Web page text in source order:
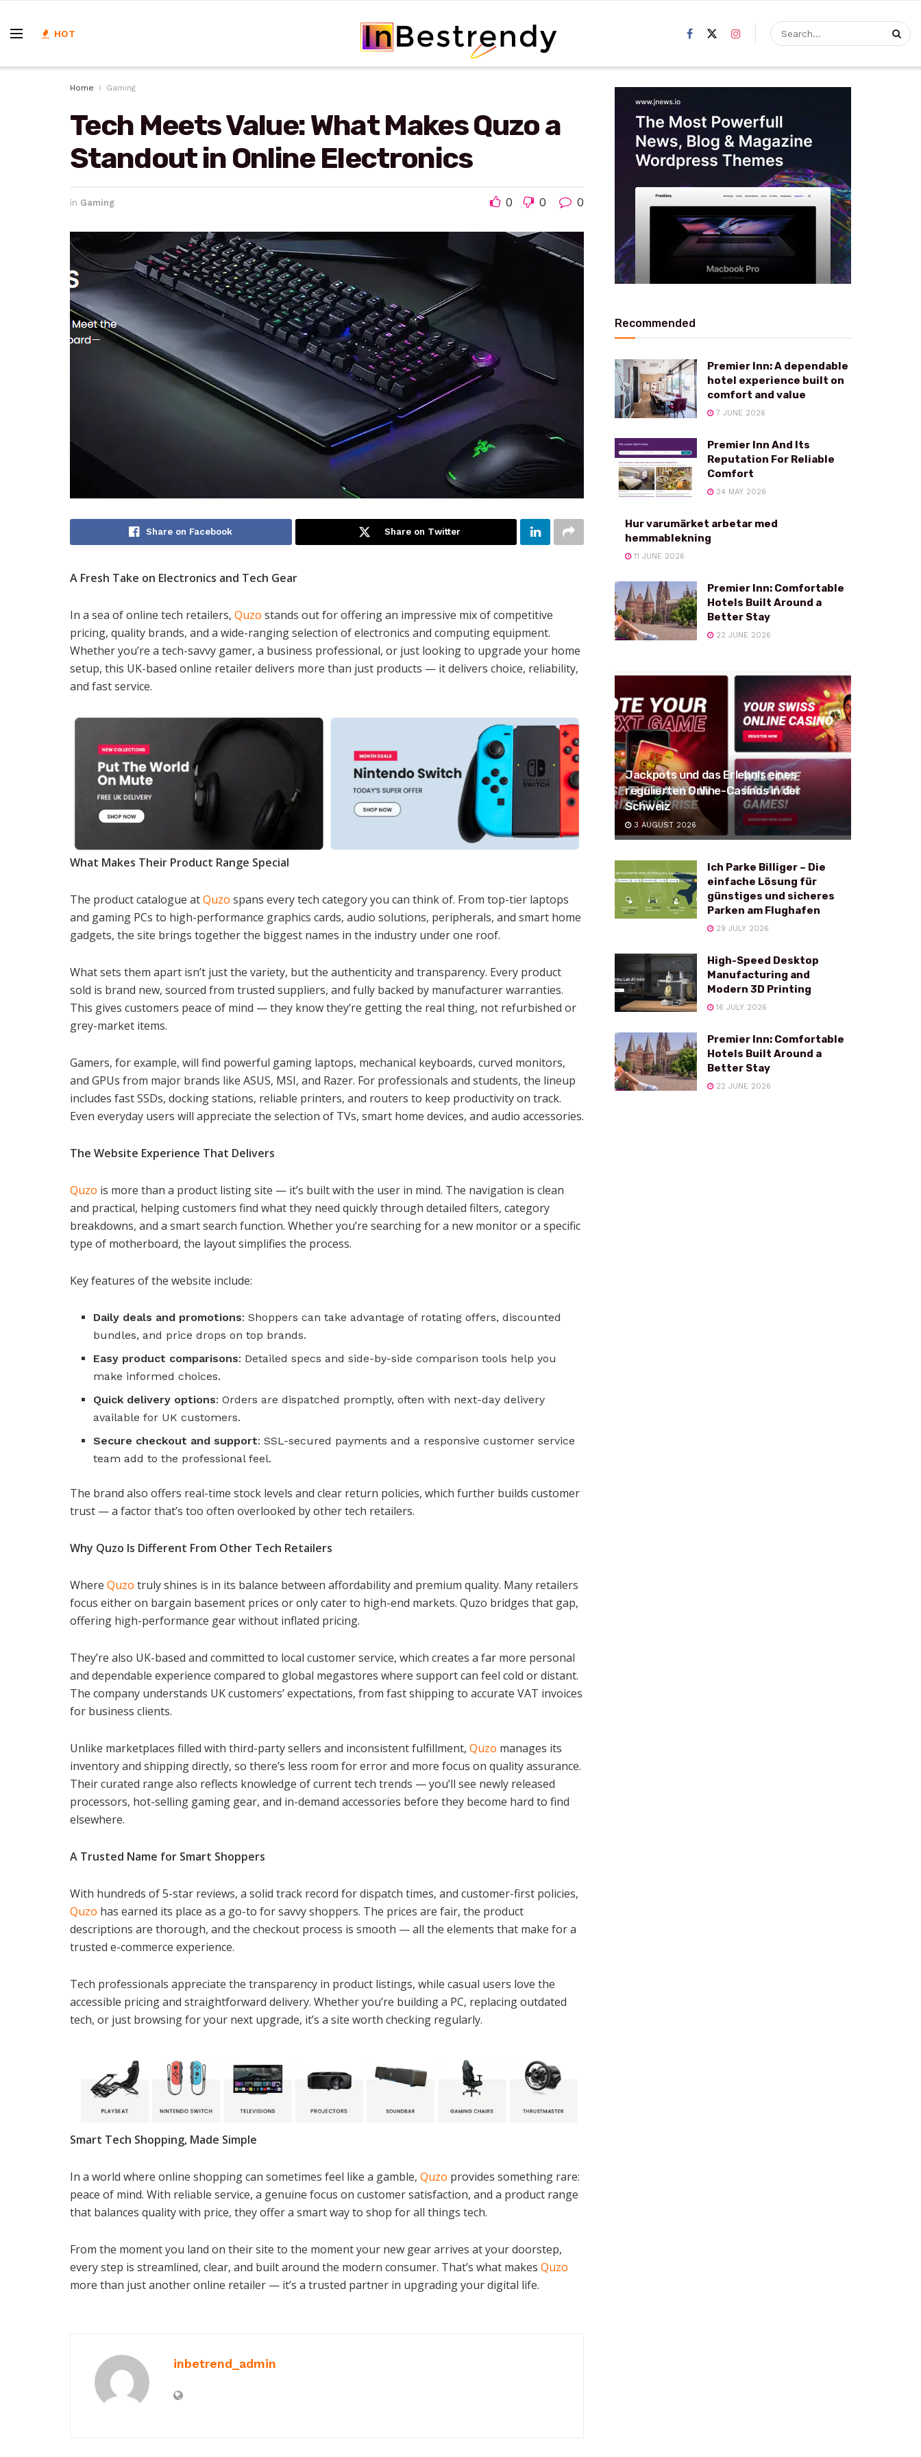
HOT
Home Gaming
Tech Meets Value: What Makes Quzo a
Standout in Online Electronics
in Gaming 0 0 0
Share on Facebook Share on Twitter
A Fresh Take on Electronics and Tech Gear
In a sea of online tech retailers, Quzo stands out for offering an impressive mix of competitive
pricing, quality brands, and a wide-ranging selection of electronics and computing equipment.
Whether you’re a tech-savvy gamer, a business professional, or just looking to upgrade your home
setup, this UK-based online retailer delivers more than just products — it delivers choice, reliability,
and fast service.
What Makes Their Product Range Special
The product catalogue atQuzo spans every tech category you can think of. From top-tier laptops
and gaming PCs to high-performance graphics cards, audio solutions, peripherals, and smart home
gadgets, the site brings together the biggest names in the industry under one roof.
What sets them apart isn’t just the variety, but the authenticity and transparency. Every product
sold is brand new, sourced from trusted suppliers, and fully backed by manufacturer warranties.
This gives customers peace of mind — they know they’re getting the real thing, not refurbished or
grey-market items.
Gamers, for example, will find powerful gaming laptops, mechanical keyboards, curved monitors,
and GPUs from major brands like ASUS, MSI, and Razer. For professionals and students, the lineup
includes fast SSDs, docking stations, reliable printers, and routers to keep productivity on track.
Even everyday users will appreciate the selection of TVs, smart home devices, and audio accessories.
The Website Experience That Delivers
Quzo is more than a product listing site — it’s built with the user in mind. The navigation is clean
and practical, helping customers find what they need quickly through detailed filters, category
breakdowns, and a smart search function. Whether you’re searching for a new monitor or a specific
type of motherboard, the layout simplifies the process.
Key features of the website include:
Daily deals and promotions: Shoppers can take advantage of rotating offers, discounted
bundles, and price drops on top brands.
Easy product comparisons: Detailed specs and side-by-side comparison tools help you
make informed choices.
Quick delivery options: Orders are dispatched promptly, often with next-day delivery
available for UK customers.
Secure checkout and support: SSL-secured payments and a responsive customer service
team add to the professional feel.
The brand also offers real-time stock levels and clear return policies, which further builds customer
trust — a factor that’s too often overlooked by other tech retailers.
Why Quzo Is Different From Other Tech Retailers
Where Quzo truly shines is in its balance between affordability and premium quality. Many retailers
focus either on bargain basement prices or only cater to high-end markets. Quzo bridges that gap,
offering high-performance gear without inflated pricing.
They’re also UK-based and committed to local customer service, which creates a far more personal
and dependable experience compared to global megastores where support can feel cold or distant.
The company understands UK customers’ expectations, from fast shipping to accurate VAT invoices
for business clients.
Unlike marketplaces filled with third-party sellers and inconsistent fulfillment, Quzo manages its
inventory and shipping directly, so there’s less room for error and more focus on quality assurance.
Their curated range also reflects knowledge of current tech trends — you’ll see newly released
processors, hot-selling gaming gear, and in-demand accessories before they become hard to find
elsewhere.
A Trusted Name for Smart Shoppers
With hundreds of 5-star reviews, a solid track record for dispatch times, and customer-first policies,
Quzo has earned its place as a go-to for savvy shoppers. The prices are fair, the product
descriptions are thorough, and the checkout process is smooth — all the elements that make for a
trusted e-commerce experience.
Tech professionals appreciate the transparency in product listings, while casual users love the
accessible pricing and straightforward delivery. Whether you’re building a PC, replacing outdated
tech, or just browsing for your next upgrade, it’s a site worth checking regularly.
Smart Tech Shopping, Made Simple
In a world where online shopping can sometimes feel like a gamble, Quzo provides something rare:
peace of mind. With reliable service, a genuine focus on customer satisfaction, and a product range
that balances quality with price, they offer a smart way to shop for all things tech.
From the moment you land on their site to the moment your new gear arrives at your doorstep,
every step is streamlined, clear, and built around the modern consumer. That’s what makes Quzo
more than just another online retailer — it’s a trusted partner in upgrading your digital life.
inbetrend_admin
Recommended
Premier Inn: A dependable
hotel experience built on
comfort and value
7 JUNE 2026
Premier Inn And Its
Reputation For Reliable
Comfort
24 MAY 2026
Hur varumärket arbetar med
hemmablekning
11 JUNE 2026
Premier Inn: Comfortable
Hotels Built Around a
Better Stay
22 JUNE 2026
Jackpots und das Erlebnis eines
regulierten Online-Casinos in der
Schweiz
3 AUGUST 2026
Ich Parke Billiger – Die
einfache Lösung für
günstiges und sicheres
Parken am Flughafen
29 JULY 2026
High-Speed Desktop
Manufacturing and
Modern 3D Printing
16 JULY 2026
Premier Inn: Comfortable
Hotels Built Around a
Better Stay
22 JUNE 2026